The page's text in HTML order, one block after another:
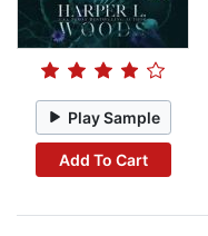
Play Sample
Add To Cart